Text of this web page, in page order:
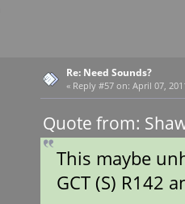
Re: Need Sounds?
« Reply #57 on: April 07,
Quote from:
This maybe
GCT (S) R142